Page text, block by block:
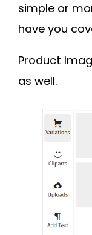
simple or
have you
Product
as well.